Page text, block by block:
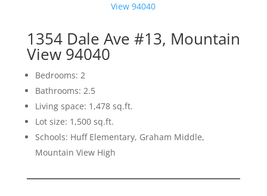
View 94040
1354 Dale Ave #13, Mountain
View 94040
Bedrooms: 2
Bathrooms: 2.5
Living space: 1,478 sq.ft.
Lot size: 1,500 sq.ft.
Schools: Huff Elementary, Graham Middle,
Mountain View High